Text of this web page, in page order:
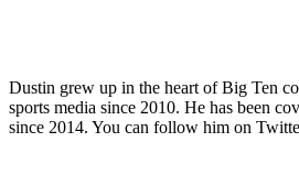
Dustin grew up in the heart of Big Ten
sports media since 2010. He has been
since 2014. You can follow him on